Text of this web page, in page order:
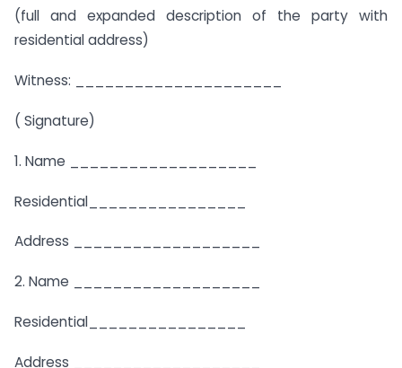
(full and expanded description of the party with
residential address)
Witness: _____________________
( Signature)
1. Name ___________________
Residential________________
Address ___________________
2. Name ___________________
Residential________________
Address ___________________